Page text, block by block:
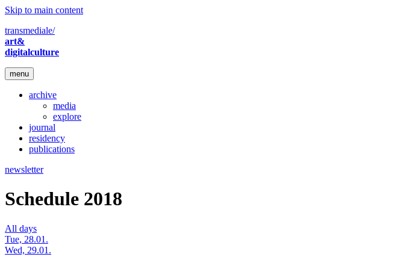
Skip to main content
transmediale/
art&
digitalculture
menu
archive
media
explore
journal
residency
publications
newsletter
Schedule 2018
All days
Tue, 28.01.
Wed, 29.01.